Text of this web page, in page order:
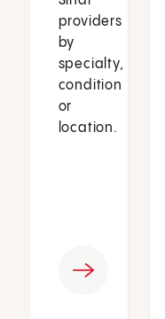
providers
by
specialty,
condition
or
location.